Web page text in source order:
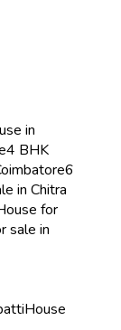
in
4 BHK
6
in Chitra
for
sale in
House